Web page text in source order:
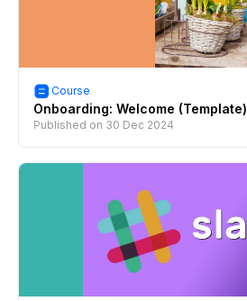
Course
Onboarding: Welcome (Template)
Published on 30 Dec 2024